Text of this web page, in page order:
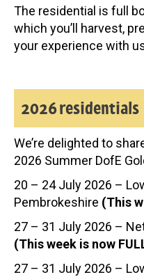
The residential is full
which you’ll harvest,
your experience with
2026 residentials
We’re delighted to
2026 Summer DofE
20 – 24 July 2026 –
Pembrokeshire (This
27 – 31 July 2026 –
(This week is now
27 – 31 July 2026 –